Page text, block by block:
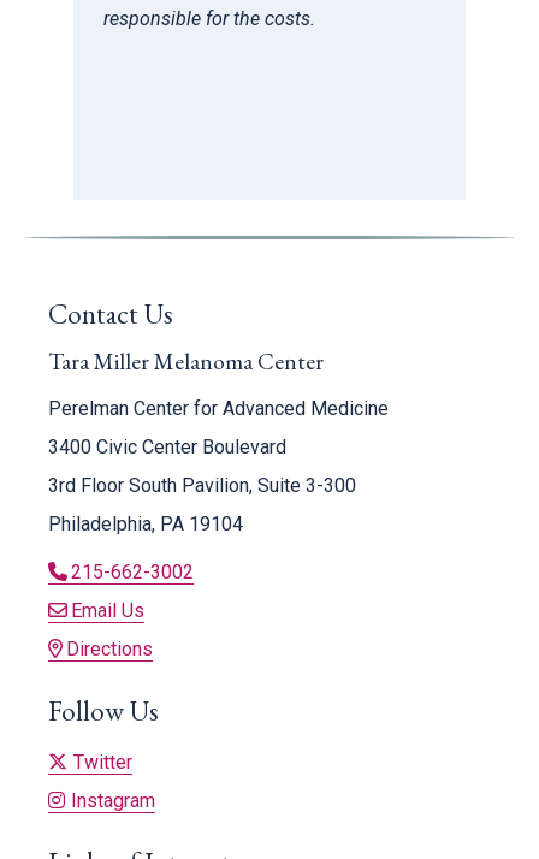
responsible for the costs.
Contact Us
Tara Miller Melanoma Center
Perelman Center for Advanced Medicine
3400 Civic Center Boulevard
3rd Floor South Pavilion, Suite 3-300
Philadelphia, PA 19104
215-662-3002
Email Us
Directions
Follow Us
Twitter
Instagram